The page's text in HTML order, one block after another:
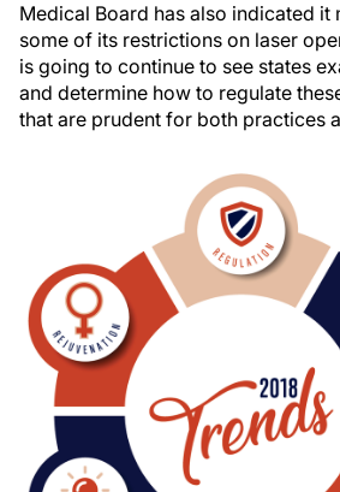
Medical Board has also indicated it
some of its restrictions on laser
is going to continue to see states
and determine how to regulate
that are prudent for both practices